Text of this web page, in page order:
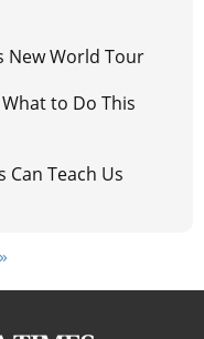
New World Tour
to Do This
Teach Us